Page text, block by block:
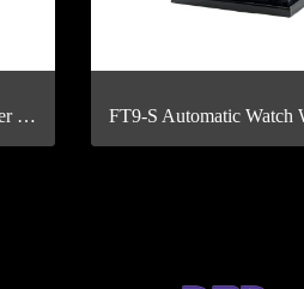
FT4-S Automatic Watch Winder with Fingerprint Scan